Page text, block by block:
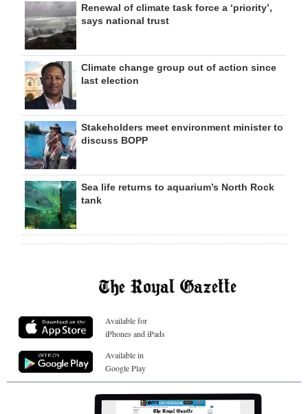
Renewal of climate task force a ‘priority’,
says national trust
Climate change group out of action since
last election
Stakeholders meet environment minister to
discuss BOPP
Sea life returns to aquarium’s North Rock
tank
Available for
iPhones and iPads
Available in
Google Play